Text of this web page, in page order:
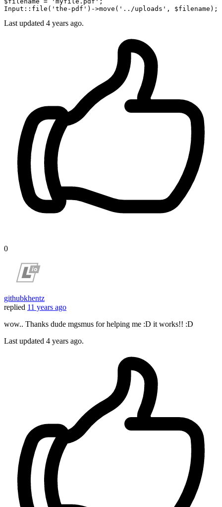
Input:: file ( 'the-pdf' )->move ( '../uploads'
Last updated 4 years ago.
0
githubkhentz
replied 11 years ago
wow.. Thanks dude mgsmus for helping me :D it works!! :D
Last updated 4 years ago.